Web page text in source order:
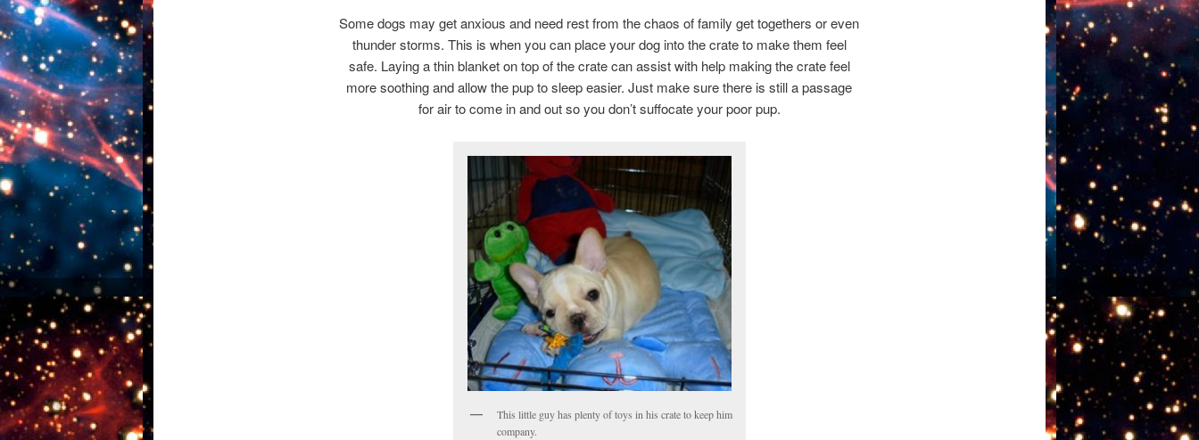
Some dogs may get anxious and need rest from the chaos of family get togethers or even
thunder storms. This is when you can place your dog into the crate to make them feel
safe. Laying a thin blanket on top of the crate can assist with help making the crate feel
more soothing and allow the pup to sleep easier. Just make sure there is still a passage
for air to come in and out so you don’t suffocate your poor pup.
This little guy has plenty of toys in his crate to keep him
company.